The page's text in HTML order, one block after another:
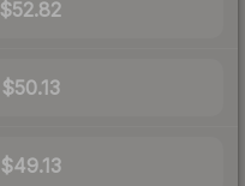
$52.82
$50.13
$49.13